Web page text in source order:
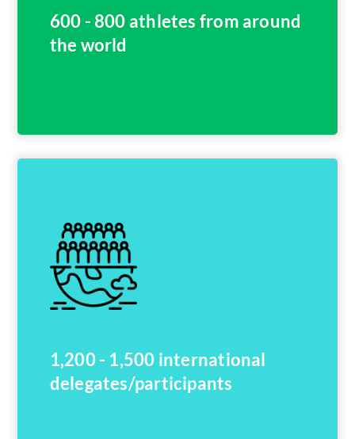
600 - 800 athletes from around
the world
1,200 - 1,500 international
delegates/participants